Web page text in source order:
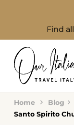
Find
Home Blog
Santo Spirito